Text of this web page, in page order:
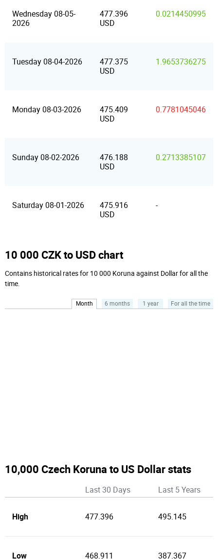
Wednesday 08-05-
2026
477.396
USD
0.0214450995
Tuesday 08-04-2026
477.375
USD
1.9653736275
Monday 08-03-2026
475.409
USD
0.7781045046
Sunday 08-02-2026
476.188
USD
0.2713385107
Saturday 08-01-2026
475.916
USD
-
10 000 CZK to USD chart
Contains historical rates for 10 000 Koruna against Dollar for all the
time.
Month 6 months 1 year For all the time
10,000 Czech Koruna to US Dollar stats
Last 30 Days Last 5 Years
High 477.396 495.145
Low 468.911 387.367